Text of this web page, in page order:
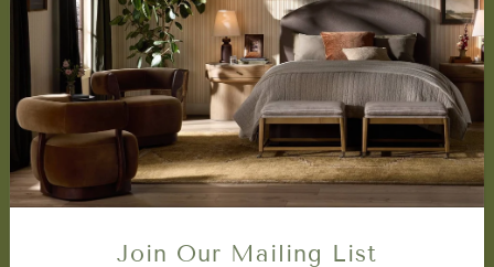
SERVICES
Design Studio
Interior Design Services
Trade Program
FAQ
DISCOVER
Price Matching PolicyJoin Our Mailing List